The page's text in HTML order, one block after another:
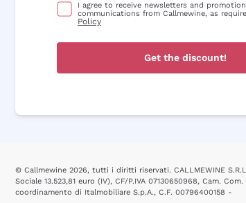
I agree to receive newsletters and
communications from Callmewine, as
Policy
Get the discount!
© Callmewine 2026, tutti i diritti riservati. CALLMEWINE
Sociale 13.523,81 euro (IV), CF/P.IVA 07130650968, Cam.
coordinamento di Italmobiliare S.p.A., C.F. 00796400158 -